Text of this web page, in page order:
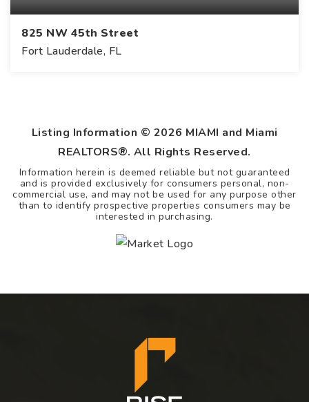
825 NW 45th Street
Fort Lauderdale, FL
Listing Information © 2026 MIAMI and Miami
REALTORS®. All Rights Reserved.
Information herein is deemed reliable but not guaranteed
and is provided exclusively for consumers personal, non-
commercial use, and may not be used for any purpose other
than to identify prospective properties consumers may be
interested in purchasing.